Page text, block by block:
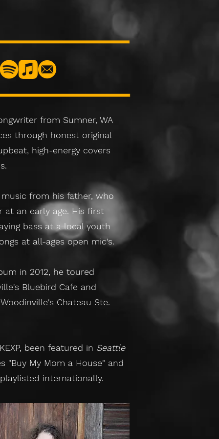
from Sumner, WA
through honest original
high-energy covers
from his father, who
at an early age. His first
bass at a local youth
at all-ages open mic's.
in 2012, he toured
Bluebird Cafe and
Chateau Ste.
been featured in Seattle
"Buy My Mom a House" and
internationally.